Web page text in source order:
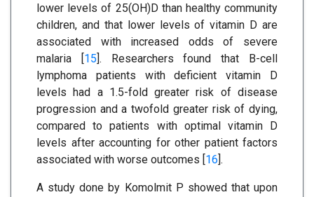
lower levels of 25(OH)D than healthy community
children, and that lower levels of vitamin D are
associated with increased odds of severe
malaria [15]. Researchers found that B-cell
lymphoma patients with deficient vitamin D
levels had a 1.5-fold greater risk of disease
progression and a twofold greater risk of dying,
compared to patients with optimal vitamin D
levels after accounting for other patient factors
associated with worse outcomes [16].
A study done by Komolmit P showed that upon